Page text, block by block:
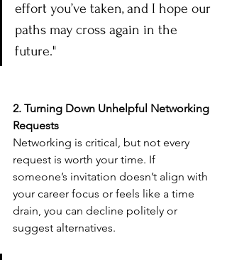
effort you’ve taken, and I hope our
paths may cross again in the
future."
2. Turning Down Unhelpful Networking
Requests
Networking is critical, but not every
request is worth your time. If
someone’s invitation doesn’t align with
your career focus or feels like a time
drain, you can decline politely or
suggest alternatives.